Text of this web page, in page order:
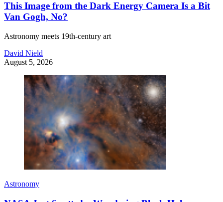
This Image from the Dark Energy Camera Is a Bit
Van Gogh, No?
Astronomy meets 19th-century art
David Nield
August 5, 2026
Astronomy